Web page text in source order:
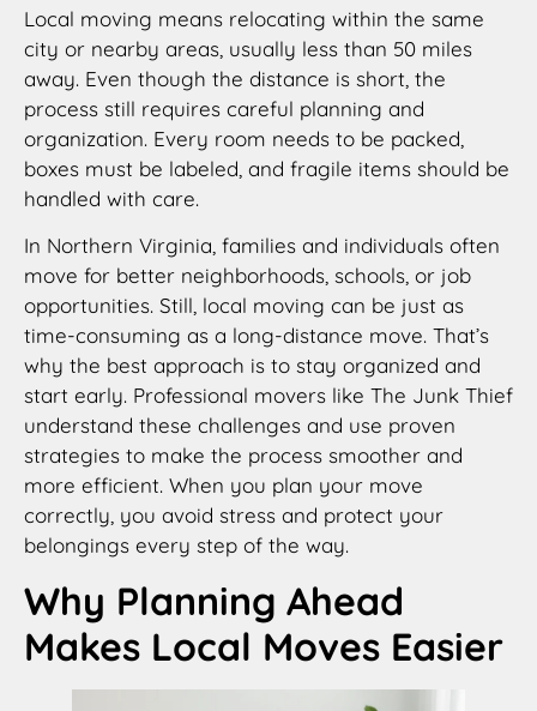
Local moving means relocating within the same
city or nearby areas, usually less than 50 miles
away. Even though the distance is short, the
process still requires careful planning and
organization. Every room needs to be packed,
boxes must be labeled, and fragile items should be
handled with care.
In Northern Virginia, families and individuals often
move for better neighborhoods, schools, or job
opportunities. Still, local moving can be just as
time-consuming as a long-distance move. That’s
why the best approach is to stay organized and
start early. Professional movers like The Junk Thief
understand these challenges and use proven
strategies to make the process smoother and
more efficient. When you plan your move
correctly, you avoid stress and protect your
belongings every step of the way.
Why Planning Ahead
Makes Local Moves Easier